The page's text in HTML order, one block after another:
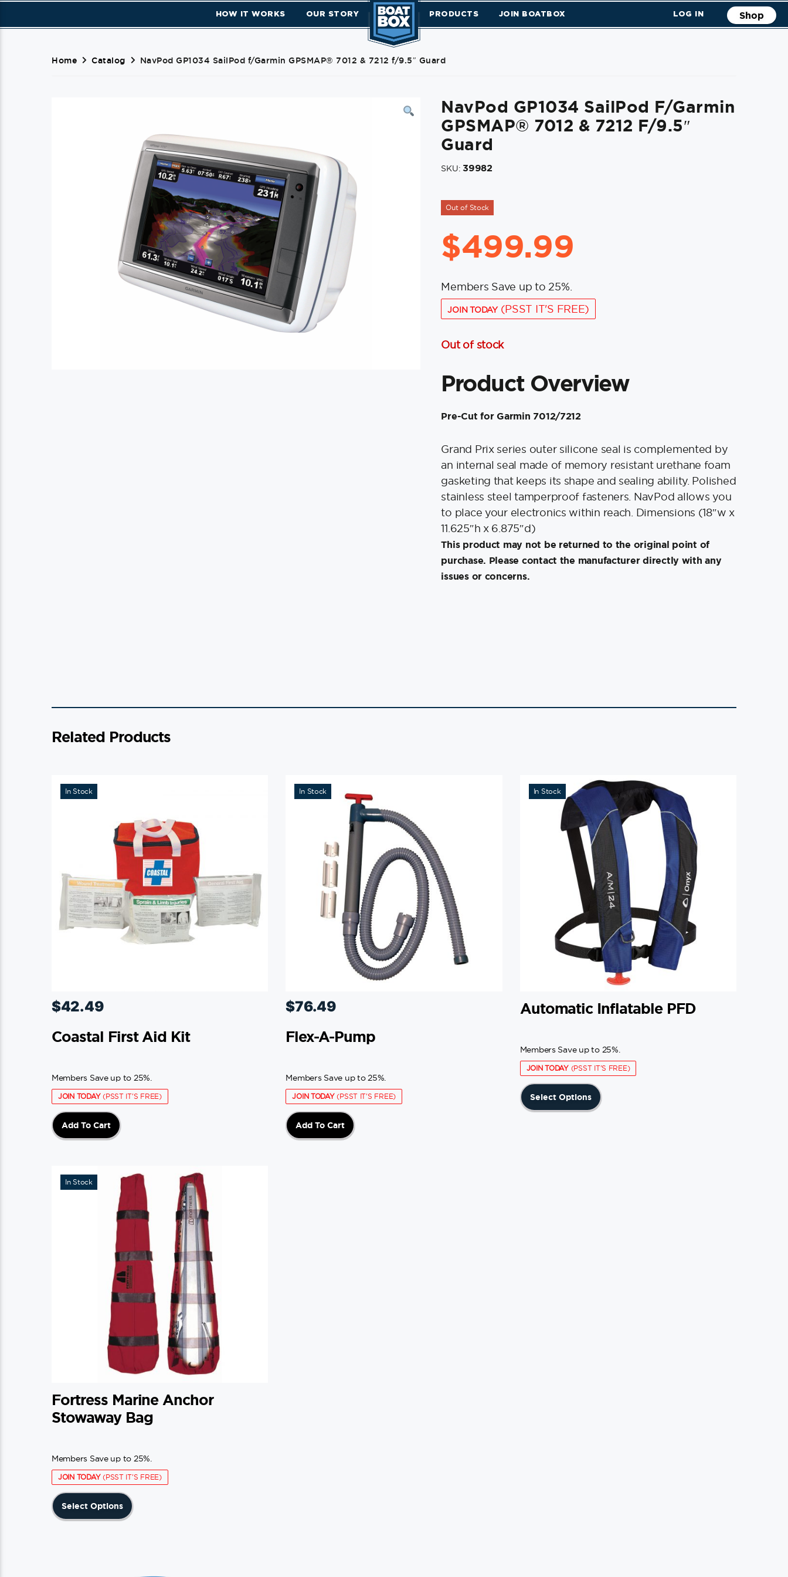
HOW IT WORKS OUR STORY PRODUCTS JOIN BOATBOX LOG IN Shop
Home Catalog NavPod GP1034 SailPod f/Garmin GPSMAP® 7012 & 7212 f/9.5″ Guard
NavPod GP1034 SailPod F/Garmin
GPSMAP® 7012 & 7212 F/9.5″
Guard
SKU:39982
Out of Stock
$499.99
Members Save up to 25%.
JOIN TODAY(PSST IT'S FREE)
Out of stock
Product Overview
Pre-Cut for Garmin 7012/7212
Grand Prix series outer silicone seal is complemented by
an internal seal made of memory resistant urethane foam
gasketing that keeps its shape and sealing ability. Polished
stainless steel tamperproof fasteners. NavPod allows you
to place your electronics within reach. Dimensions (18″w x
11.625″h x 6.875″d)
This product may not be returned to the original point of
purchase. Please contact the manufacturer directly with any
issues or concerns.
Related Products
In Stock
$42.49
Coastal First Aid Kit
Members Save up to 25%.
JOIN TODAY(PSST IT'S FREE)
Add To Cart
In Stock
$76.49
Flex-A-Pump
Members Save up to 25%.
JOIN TODAY(PSST IT'S FREE)
Add To Cart
In Stock
Automatic Inflatable PFD
Members Save up to 25%.
JOIN TODAY(PSST IT'S FREE)
Select Options
This
product
In Stock
Fortress Marine Anchor
Stowaway Bag
Members Save up to 25%.
JOIN TODAY(PSST IT'S FREE)
Select Options